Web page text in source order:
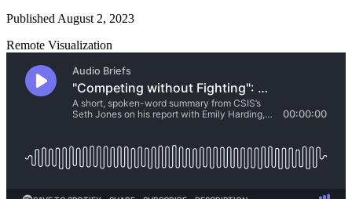
Published August 2, 2023
Remote Visualization